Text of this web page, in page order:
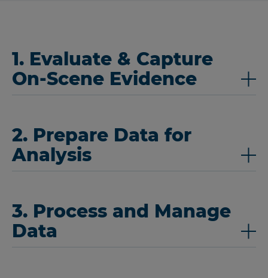
1. Evaluate & Capture
On-Scene Evidence
2. Prepare Data for
Analysis
3. Process and Manage
Data